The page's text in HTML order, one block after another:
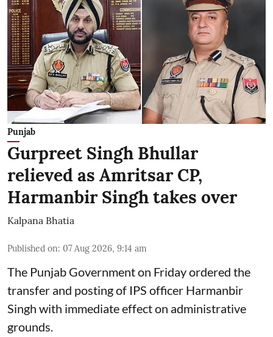
Punjab
Gurpreet Singh Bhullar
relieved as Amritsar CP,
Harmanbir Singh takes over
Kalpana Bhatia
Published on: 07 Aug 2026, 9:14 am
The Punjab Government on Friday ordered the
transfer and posting of IPS officer Harmanbir
Singh with immediate effect on administrative
grounds.